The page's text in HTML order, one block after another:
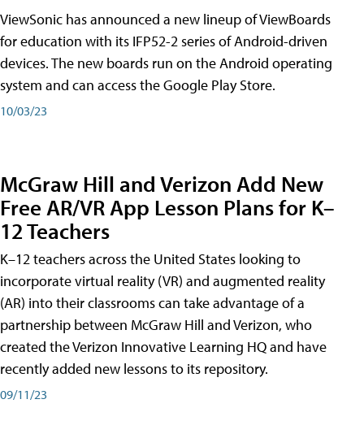
ViewSonic has announced a new lineup of ViewBoards
for education with its IFP52-2 series of Android-driven
devices. The new boards run on the Android operating
system and can access the Google Play Store.
10/03/23
McGraw Hill and Verizon Add New
Free AR/VR App Lesson Plans for K–
12 Teachers
K–12 teachers across the United States looking to
incorporate virtual reality (VR) and augmented reality
(AR) into their classrooms can take advantage of a
partnership between McGraw Hill and Verizon, who
created the Verizon Innovative Learning HQ and have
recently added new lessons to its repository.
09/11/23